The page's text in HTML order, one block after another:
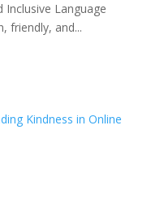
Inclusive Language
friendly, and...